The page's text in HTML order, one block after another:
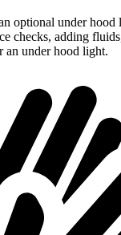
optional under
checks, adding
an under hood light.